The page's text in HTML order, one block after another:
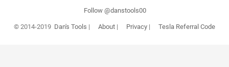
Follow @danstools00
© 2014-2019 Dan's Tools | About| Privacy| Tesla Referral Code